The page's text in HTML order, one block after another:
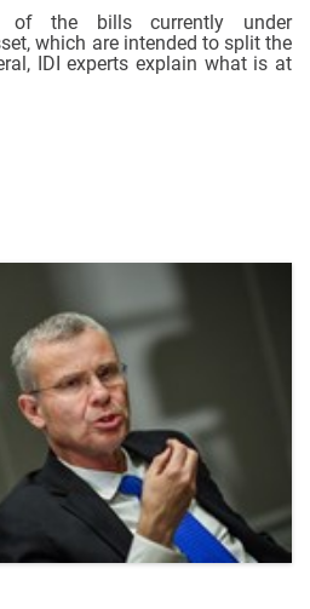
of the bills currently under
which are intended to split the
IDI experts explain what is at